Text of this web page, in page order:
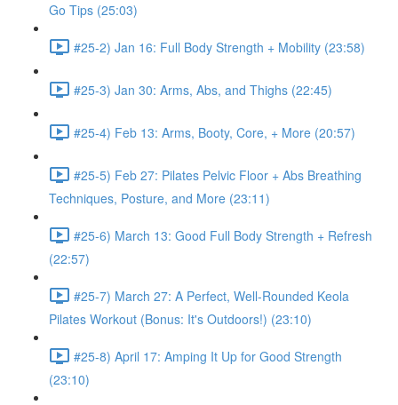
Go Tips (25:03)
#25-2) Jan 16: Full Body Strength + Mobility (23:58)
#25-3) Jan 30: Arms, Abs, and Thighs (22:45)
#25-4) Feb 13: Arms, Booty, Core, + More (20:57)
#25-5) Feb 27: Pilates Pelvic Floor + Abs Breathing
Techniques, Posture, and More (23:11)
#25-6) March 13: Good Full Body Strength + Refresh
(22:57)
#25-7) March 27: A Perfect, Well-Rounded Keola
Pilates Workout (Bonus: It's Outdoors!) (23:10)
#25-8) April 17: Amping It Up for Good Strength
(23:10)